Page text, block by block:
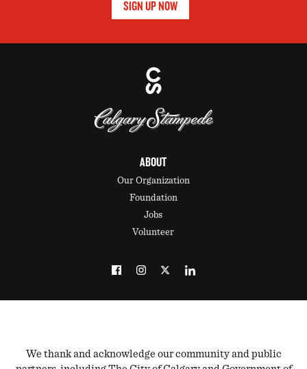
SIGN UP NOW
ABOUT
Our Organization
Foundation
Jobs
Volunteer
We thank and acknowledge our community and public